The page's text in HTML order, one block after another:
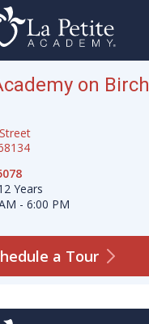
on Birch
Years
- 6:00 PM
a Tour